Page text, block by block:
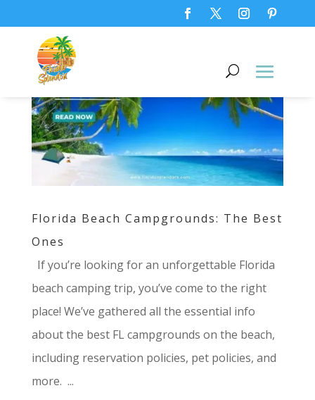
Florida Beach Campgrounds: The Best
Ones
If you’re looking for an unforgettable Florida
beach camping trip, you’ve come to the right
place! We’ve gathered all the essential info
about the best FL campgrounds on the beach,
including reservation policies, pet policies, and
more. ...